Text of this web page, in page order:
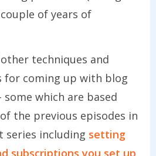
of years of
techniques and
for coming up with blog
some which are based
the previous episodes in
series including setting
subscriptions you set up